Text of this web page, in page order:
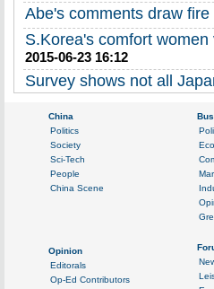
Abe's comments draw fire
S.Korea's comfort
2015-06-23 16:12
Survey shows not all